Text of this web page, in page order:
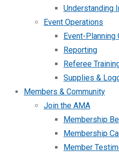
Understanding
Event Operations
Event-
Reporting
Referee
Supplies &
Members & Community
Join the AMA
Membership
Membership
Member